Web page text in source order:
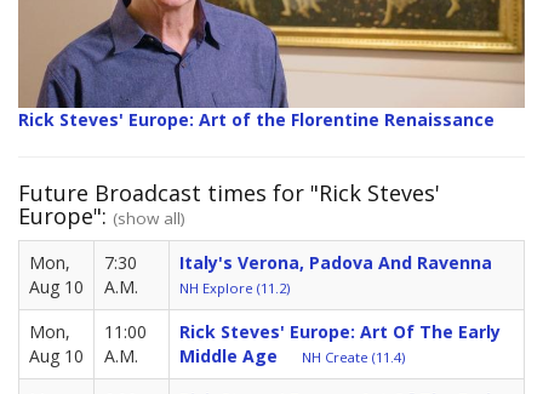
Rick Steves' Europe: Art of the Florentine Renaissance
Future Broadcast times for "Rick Steves'
Europe": (show all)
Mon,
Aug 10
7:30
A.M.
Italy's Verona, Padova And Ravenna
NH Explore (11.2)
Mon,
Aug 10
11:00
A.M.
Rick Steves' Europe: Art Of The Early
Middle Age
NH Create (11.4)